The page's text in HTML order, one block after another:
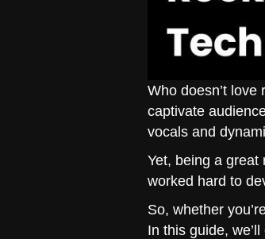
Who doesn’t
captivate
vocals and
Yet, being a great
worked hard to
So, whether
In this guide,